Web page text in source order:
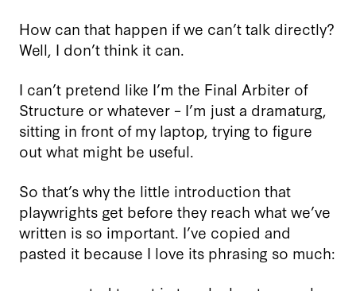
How can that happen if we can’t talk directly?
Well, I don’t think it can.
I can’t pretend like I’m the Final Arbiter of
Structure or whatever – I’m just a dramaturg,
sitting in front of my laptop, trying to figure
out what might be useful.
So that’s why the little introduction that
playwrights get before they reach what we’ve
written is so important. I’ve copied and
pasted it because I love its phrasing so much: